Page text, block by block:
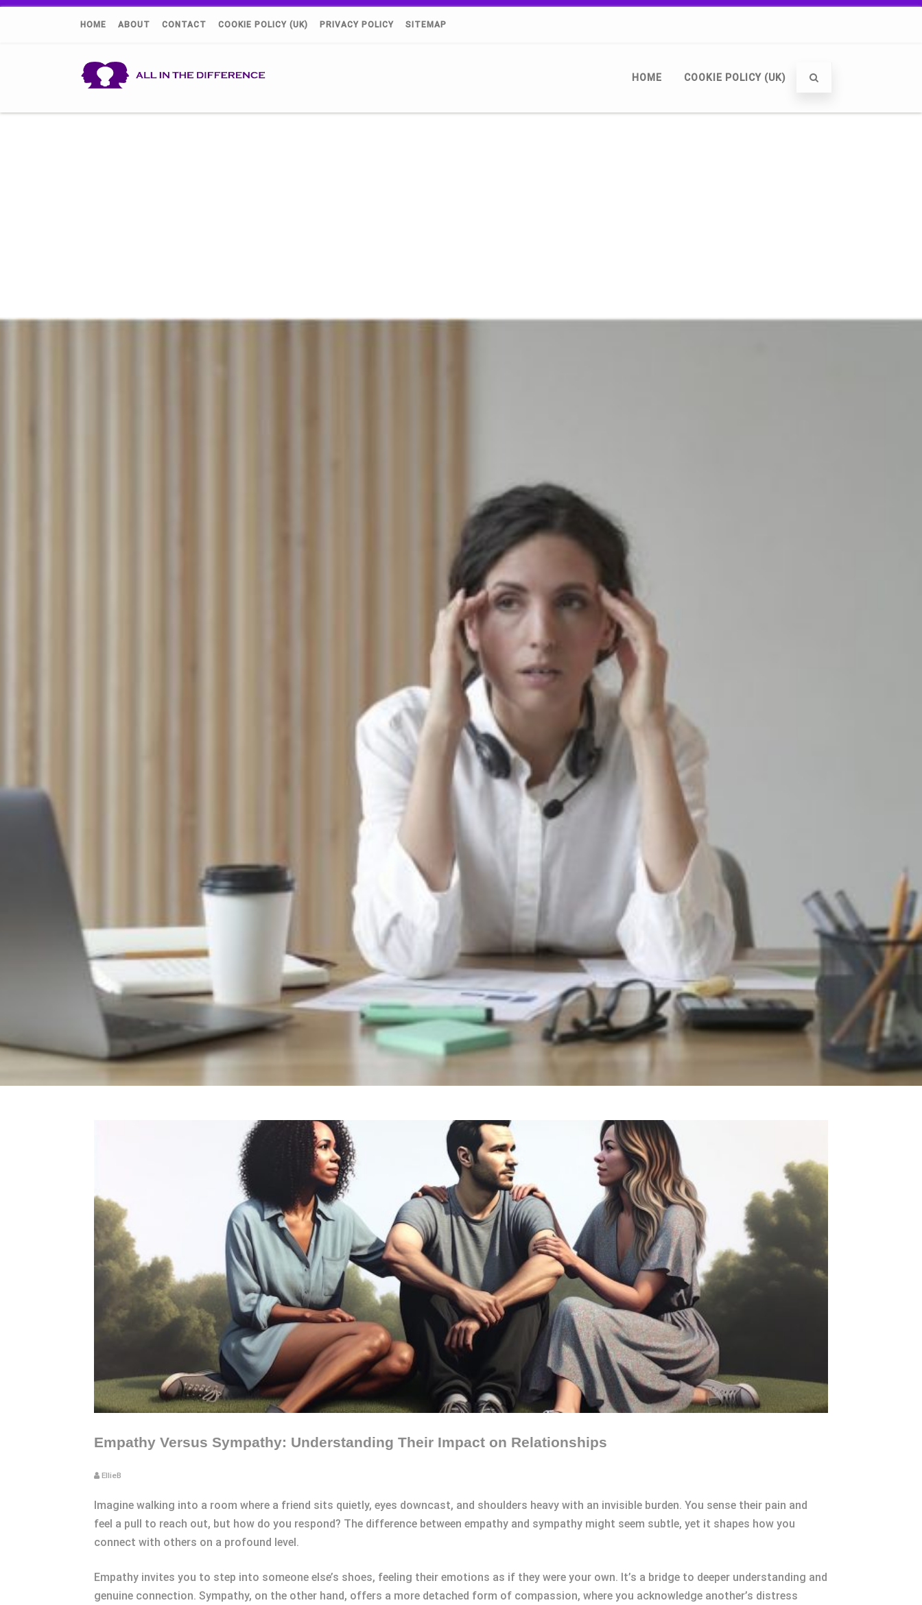
HOME ABOUT CONTACT COOKIE POLICY (UK) PRIVACY POLICY SITEMAP
HOME COOKIE POLICY (UK)
Empathy Versus Sympathy: Understanding Their Impact on Relationships
EllieB
Imagine walking into a room where a friend sits quietly, eyes downcast, and shoulders heavy with an invisible burden. You sense their pain and
feel a pull to reach out, but how do you respond? The difference between empathy and sympathy might seem subtle, yet it shapes how you
connect with others on a profound level.
Empathy invites you to step into someone else’s shoes, feeling their emotions as if they were your own. It’s a bridge to deeper understanding and
genuine connection. Sympathy, on the other hand, offers a more detached form of compassion, where you acknowledge another’s distress